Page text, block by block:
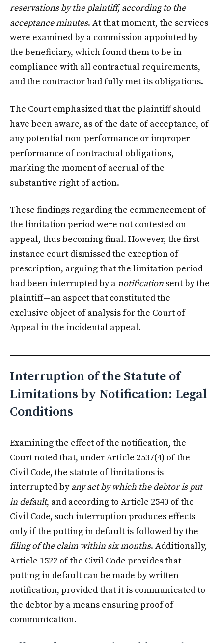
reservations by the plaintiff, according to the
acceptance minutes. At that moment, the services
were examined by a commission appointed by
the beneficiary, which found them to be in
compliance with all contractual requirements,
and the contractor had fully met its obligations.
The Court emphasized that the plaintiff should
have been aware, as of the date of acceptance, of
any potential non-performance or improper
performance of contractual obligations,
marking the moment of accrual of the
substantive right of action.
These findings regarding the commencement of
the limitation period were not contested on
appeal, thus becoming final. However, the first-
instance court dismissed the exception of
prescription, arguing that the limitation period
had been interrupted by anotification sent by the
plaintiff—an aspect that constituted the
exclusive object of analysis for the Court of
Appeal in the incidental appeal.
Interruption of the Statute of
Limitations by Notification: Legal
Conditions
Examining the effect of the notification, the
Court noted that, under Article 2537(4) of the
Civil Code, the statute of limitations is
interrupted byany act by which the debtor is put
in default, and according to Article 2540 of the
Civil Code, such interruption produces effects
only if the putting in default is followed by the
filing of the claim within six months. Additionally,
Article 1522 of the Civil Code provides that
putting in default can be made by written
notification, provided that it is communicated to
the debtor by a means ensuring proof of
communication.